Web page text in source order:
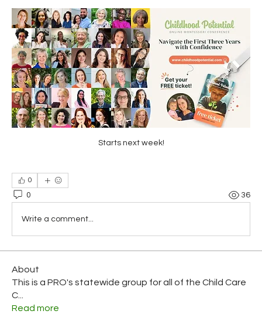
Starts next week!
0
0 36
Write a comment...
About
This is a PRO's statewide group for all of the Child Care
C
Read more